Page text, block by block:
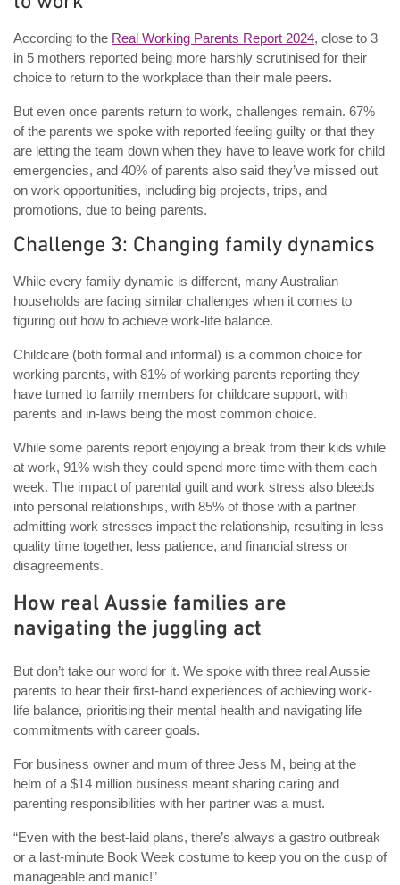
According to the Real Working Parents Report 2024, close to 3
in 5 mothers reported being more harshly scrutinised for their
choice to return to the workplace than their male peers.
But even once parents return to work, challenges remain. 67%
of the parents we spoke with reported feeling guilty or that they
are letting the team down when they have to leave work for child
emergencies, and 40% of parents also said they’ve missed out
on work opportunities, including big projects, trips, and
promotions, due to being parents.
Challenge 3: Changing family dynamics
While every family dynamic is different, many Australian
households are facing similar challenges when it comes to
figuring out how to achieve work-life balance.
Childcare (both formal and informal) is a common choice for
working parents, with 81% of working parents reporting they
have turned to family members for childcare support, with
parents and in-laws being the most common choice.
While some parents report enjoying a break from their kids while
at work, 91% wish they could spend more time with them each
week. The impact of parental guilt and work stress also bleeds
into personal relationships, with 85% of those with a partner
admitting work stresses impact the relationship, resulting in less
quality time together, less patience, and financial stress or
disagreements.
How real Aussie families are
navigating the juggling act
But don’t take our word for it. We spoke with three real Aussie
parents to hear their first-hand experiences of achieving work-
life balance, prioritising their mental health and navigating life
commitments with career goals.
For business owner and mum of three Jess M, being at the
helm of a $14 million business meant sharing caring and
parenting responsibilities with her partner was a must.
“Even with the best-laid plans, there’s always a gastro outbreak
or a last-minute Book Week costume to keep you on the cusp of
manageable and manic!”